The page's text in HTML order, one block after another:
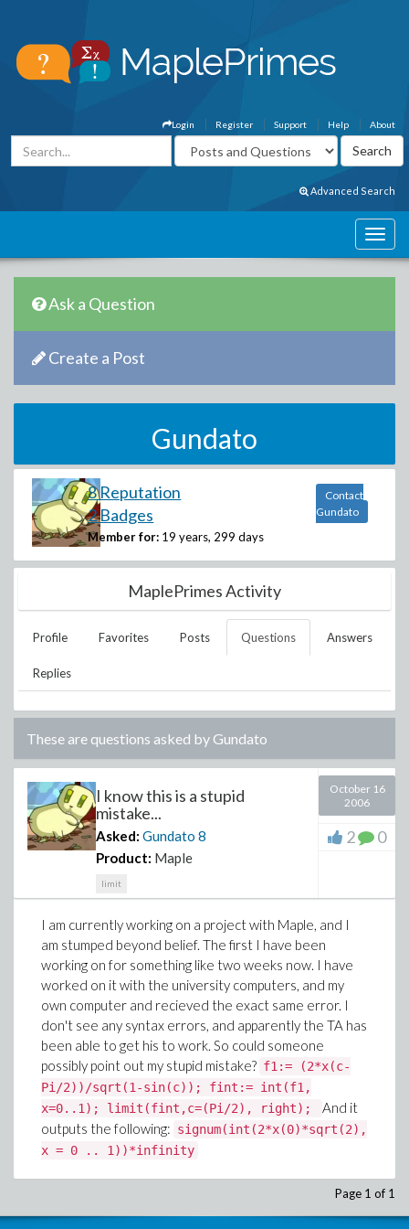
About
Help
Support
Register
Login
Advanced Search
Ask a Question
Create a Post
Gundato
8 Reputation
2 Badges
Member for: 19 years, 299 days
Contact
Gundato
MaplePrimes Activity
Profile Favorites Posts Questions Answers
Replies
These are questions asked byGundato
I know this is a stupid
mistake...
Asked: Gundato 8
Product: Maple
limit
October 16
2006
2 0
I am currently working on a project with Maple, and I
am stumped beyond belief. The first I have been
working on for something like two weeks now. I have
worked on it with the university computers, and my
own computer and recieved the exact same error. I
don't see any syntax errors, and apparently the TA has
been able to get his to work. So could someone
possibly point out my stupid mistake? f1:= (2*x(c-
Pi/2))/sqrt(1-sin(c)); fint:= int(f1,
x=0..1); limit(fint,c=(Pi/2), right);
And it
outputs the following: signum(int(2*x(0)*sqrt(2),
x = 0 .. 1))*infinity
Page 1 of 1